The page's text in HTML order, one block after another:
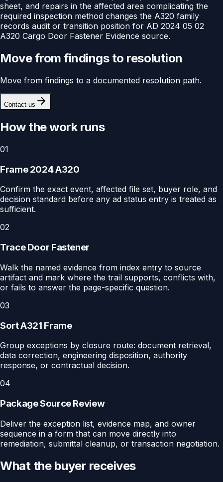
sheet, and repairs in the affected area complicating the
required inspection method changes the A320 family
records audit or transition position for AD 2024 05 02
A320 Cargo Door Fastener Evidence source.
Move from findings to resolution
Move from findings to a documented resolution path.
Contact us
How the work runs
01
Frame 2024 A320
Confirm the exact event, affected file set, buyer role, and
decision standard before any ad status entry is treated as
sufficient.
02
Trace Door Fastener
Walk the named evidence from index entry to source
artifact and mark where the trail supports, conflicts with,
or fails to answer the page-specific question.
03
Sort A321 Frame
Group exceptions by closure route: document retrieval,
data correction, engineering disposition, authority
response, or contractual decision.
04
Package Source Review
Deliver the exception list, evidence map, and owner
sequence in a form that can move directly into
remediation, submittal cleanup, or transaction negotiation.
What the buyer receives